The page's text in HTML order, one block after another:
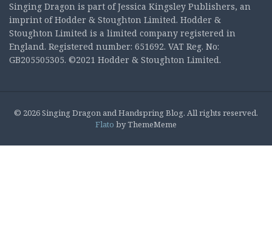
Singing Dragon is part of Jessica Kingsley Publishers, an
imprint of Hodder & Stoughton Limited. Hodder &
Stoughton Limited is a limited company registered in
England. Registered number: 651692. VAT Reg. No:
GB205505305. ©2021 Hodder & Stoughton Limited.
© 2026 Singing Dragon and Handspring Blog. All rights reserved.
Flato by ThemeMeme